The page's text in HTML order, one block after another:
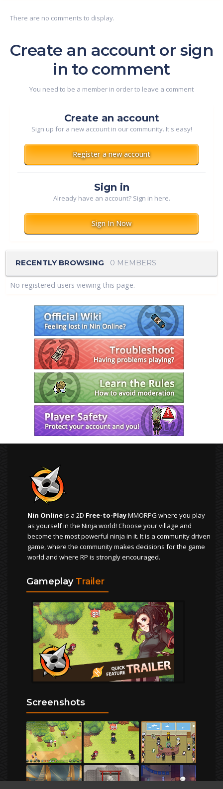
There are no comments to display.
Create an account or sign
in to comment
You need to be a member in order to leave a comment
Create an account
Sign up for a new account in our community. It's easy!
Register a new account
Sign in
Already have an account? Sign in here.
Sign In Now
RECENTLY BROWSING 0 MEMBERS
No registered users viewing this page.
Nin Onlineis a 2D Free-to-PlayMMORPG where you play
as yourself in the Ninja world! Choose your village and
become the most powerful ninja in it. It is a community driven
game, where the community makes decisions for the game
world and where RP is strongly encouraged.
Gameplay Trailer
Screenshots